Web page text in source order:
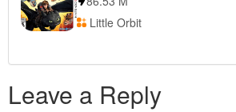
Little Orbit
Leave a Reply